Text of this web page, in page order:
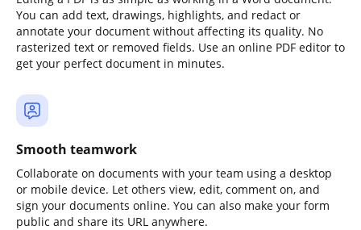
You can add text, drawings, highlights, and redact or
annotate your document without affecting its quality. No
rasterized text or removed fields. Use an online PDF editor to
get your perfect document in minutes.
Smooth teamwork
Collaborate on documents with your team using a desktop
or mobile device. Let others view, edit, comment on, and
sign your documents online. You can also make your form
public and share its URL anywhere.